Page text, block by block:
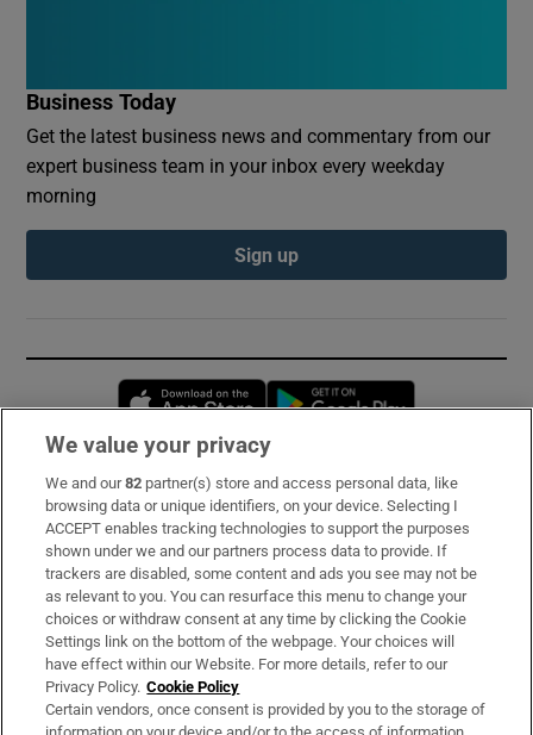
Business Today
Get the latest business news and commentary from our
expert business team in your inbox every weekday
morning
Sign up
Opens in new window
Subscribe
Support
About Us
Irish Times Products & Services
OUR PARTNERS:
We value your privacy
We and our82 partner(s) store and access personal data, like
browsing data or unique identifiers, on your device. Selecting I
ACCEPT enables tracking technologies to support the purposes
shown under we and our partners process data to provide. If
trackers are disabled, some content and ads you see may not be
as relevant to you. You can resurface this menu to change your
choices or withdraw consent at any time by clicking the Cookie
Settings link on the bottom of the webpage. Your choices will
have effect within our Website. For more details, refer to our
Privacy Policy. Cookie Policy
Certain vendors, once consent is provided by you to the storage of